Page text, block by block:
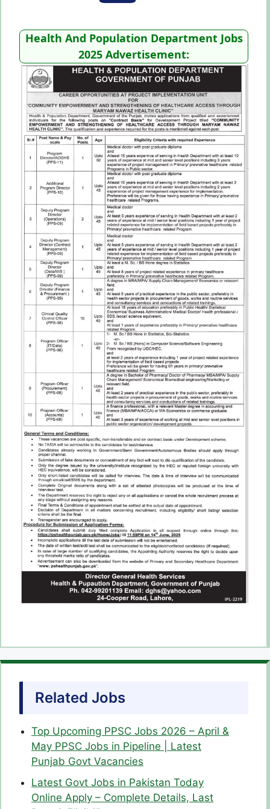
Health And Population Department Jobs
2025 Advertisement:
Related Jobs
Top Upcoming PPSC Jobs 2026 – April &
May PPSC Jobs in Pipeline | Latest
Punjab Govt Vacancies
Latest Govt Jobs in Pakistan Today
Online Apply – Complete Details, Last